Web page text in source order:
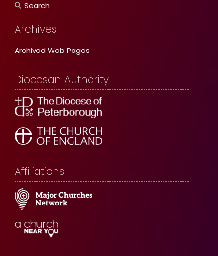
Search
Archives
Archived Web Pages
Diocesan Authority
Affiliations